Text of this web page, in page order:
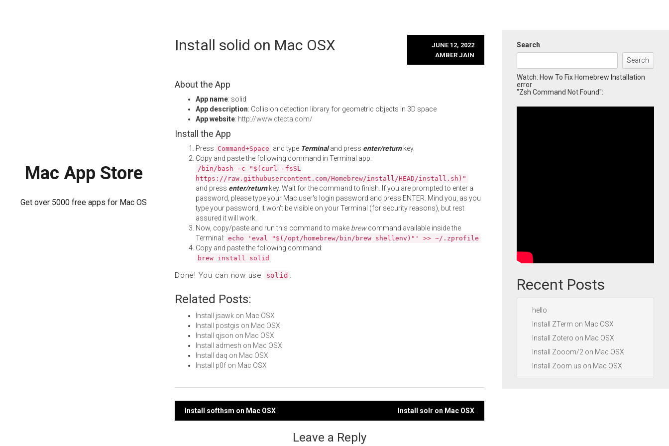
Mac App Store
Get over 5000 free apps for Mac OS
Install solid on Mac OSX
JUNE 12, 2022
AMBER JAIN
About the App
App name: solid
App description: Collision detection library for geometric objects in 3D space
App website: http://www.dtecta.com/
Install the App
Press Command+Space and type Terminaland press enter/returnkey.
Copy and paste the following command in Terminal app:
/bin/bash -c "$(curl -fsSL
https://raw.githubusercontent.com/Homebrew/install/HEAD/install.sh)"
and press enter/returnkey. Wait for the command to finish. If you are prompted to enter a
password, please type your Mac user's login password and press ENTER. Mind you, as you
type your password, it won't be visible on your Terminal (for security reasons), but rest
assured it will work.
Now, copy/paste and run this command to make brewcommand available inside the
Terminal: echo 'eval "$(/opt/homebrew/bin/brew shellenv)"' >> ~/.zprofile
Copy and paste the following command:
brew install solid
Done! You can now use solid .
Related Posts:
Install jsawk on Mac OSX
Install postgis on Mac OSX
Install qjson on Mac OSX
Install admesh on Mac OSX
Install daq on Mac OSX
Install p0f on Mac OSX
Post
Install softhsm on Mac OSX Install solr on Mac OSX
Leave a Reply
Search
Search
Watch: How To Fix Homebrew Installation
error
"Zsh Command Not Found":
Recent Posts
hello
Install ZTerm on Mac OSX
Install Zotero on Mac OSX
Install Zooom/2 on Mac OSX
Install Zoom.us on Mac OSX